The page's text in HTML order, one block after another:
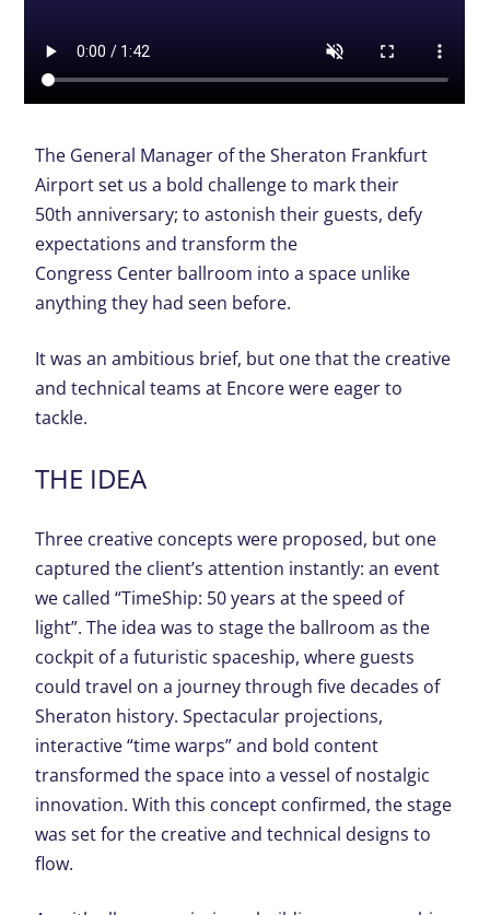
The General Manager of the Sheraton Frankfurt
Airport set us a bold challenge to mark their
50th anniversary; to astonish their guests, defy
expectations and transform the
Congress Center ballroom into a space unlike
anything they had seen before.
It was an ambitious brief, but one that the creative
and technical teams at Encore were eager to
tackle.
THE IDEA
Three creative concepts were proposed, but one
captured the client’s attention instantly: an event
we called “TimeShip: 50 years at the speed of
light”. The idea was to stage the ballroom as the
cockpit of a futuristic spaceship, where guests
could travel on a journey through five decades of
Sheraton history. Spectacular projections,
interactive “time warps” and bold content
transformed the space into a vessel of nostalgic
innovation. With this concept confirmed, the stage
was set for the creative and technical designs to
flow.